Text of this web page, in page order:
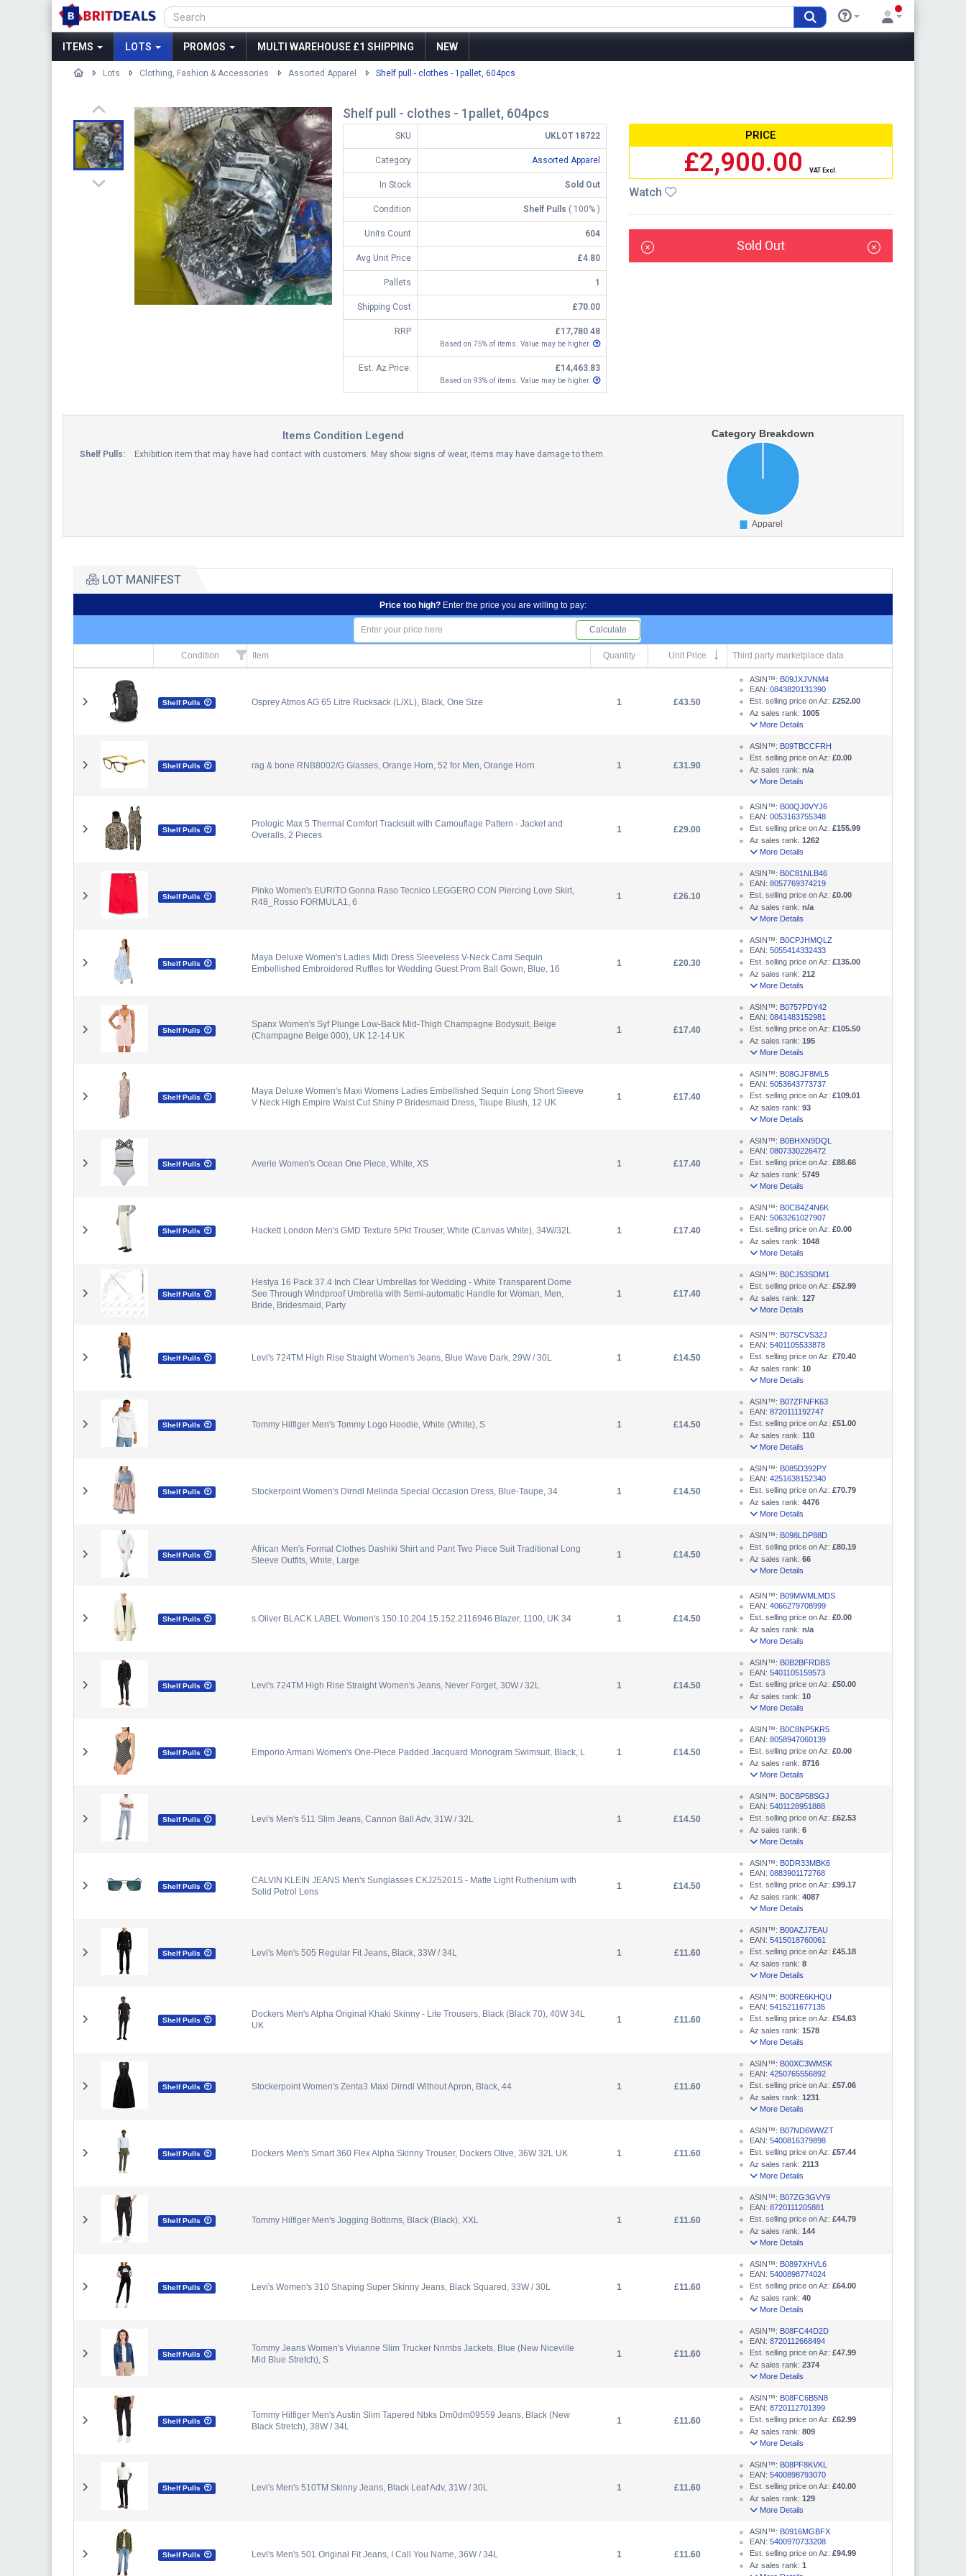
ITEMS LOTS PROMOS MULTI WAREHOUSE £1 SHIPPING NEW
Lots Clothing, Fashion & Accessories Assorted Apparel Shelf pull - clothes - 1pallet, 604pcs
Shelf pull - clothes - 1pallet, 604pcs
SKU UKLOT 18722
Category Assorted Apparel
In Stock Sold Out
Condition Shelf Pulls ( 100% )
Units Count 604
Avg Unit Price £4.80
Pallets 1
Shipping Cost £70.00
RRP £17,780.48
Based on 75% of items. Value may be higher.
Est. Az Price: £14,463.83
Based on 93% of items. Value may be higher.
PRICE
£2,900.00VAT Excl.
Watch
Sold Out
Items Condition Legend
Shelf Pulls: Exhibition item that may have had contact with customers. May show signs of wear, items may have damage to them.
LOT MANIFEST
Price too high? Enter the price you are willing to pay:
Calculate
Condition Item Quantity Unit Price Third party marketplace data
Shelf Pulls Osprey Atmos AG 65 Litre Rucksack (L/XL), Black, One Size 1 £43.50
ASIN™: B09JXJVNM4
EAN: 0843820131390
Est. selling price on Az: £252.00
Az sales rank: 1005
More Details
Shelf Pulls rag & bone RNB8002/G Glasses, Orange Horn, 52 for Men, Orange Horn 1 £31.90
ASIN™: B09TBCCFRH
Est. selling price on Az: £0.00
Az sales rank: n/a
More Details
Shelf Pulls
Prologic Max 5 Thermal Comfort Tracksuit with Camouflage Pattern - Jacket and
Overalls, 2 Pieces
1 £29.00
ASIN™: B00QJ0VYJ6
EAN: 0053163755348
Est. selling price on Az: £155.99
Az sales rank: 1262
More Details
Shelf Pulls
Pinko Women's EURITO Gonna Raso Tecnico LEGGERO CON Piercing Love Skirt,
R48_Rosso FORMULA1, 6
1 £26.10
ASIN™: B0C81NLB46
EAN: 8057769374219
Est. selling price on Az: £0.00
Az sales rank: n/a
More Details
Shelf Pulls
Maya Deluxe Women's Ladies Midi Dress Sleeveless V-Neck Cami Sequin
Embellished Embroidered Ruffles for Wedding Guest Prom Ball Gown, Blue, 16
1 £20.30
ASIN™: B0CPJHMQLZ
EAN: 5055414332433
Est. selling price on Az: £135.00
Az sales rank: 212
More Details
Shelf Pulls
Spanx Women's Syf Plunge Low-Back Mid-Thigh Champagne Bodysuit, Beige
(Champagne Beige 000), UK 12-14 UK
1 £17.40
ASIN™: B0757PDY42
EAN: 0841483152981
Est. selling price on Az: £105.50
Az sales rank: 195
More Details
Shelf Pulls
Maya Deluxe Women's Maxi Womens Ladies Embellished Sequin Long Short Sleeve
V Neck High Empire Waist Cut Shiny P Bridesmaid Dress, Taupe Blush, 12 UK
1 £17.40
ASIN™: B08GJF8ML5
EAN: 5053643773737
Est. selling price on Az: £109.01
Az sales rank: 93
More Details
Shelf Pulls Averie Women's Ocean One Piece, White, XS 1 £17.40
ASIN™: B0BHXN9DQL
EAN: 0807330226472
Est. selling price on Az: £88.66
Az sales rank: 5749
More Details
Shelf Pulls Hackett London Men's GMD Texture 5Pkt Trouser, White (Canvas White), 34W/32L 1 £17.40
ASIN™: B0CB4Z4N6K
EAN: 5063261027907
Est. selling price on Az: £0.00
Az sales rank: 1048
More Details
Shelf Pulls
Hestya 16 Pack 37.4 Inch Clear Umbrellas for Wedding - White Transparent Dome
See Through Windproof Umbrella with Semi-automatic Handle for Woman, Men,
Bride, Bridesmaid, Party
1 £17.40
ASIN™: B0CJ53SDM1
Est. selling price on Az: £52.99
Az sales rank: 127
More Details
Shelf Pulls Levi's 724TM High Rise Straight Women's Jeans, Blue Wave Dark, 29W / 30L 1 £14.50
ASIN™: B07SCVS32J
EAN: 5401105533878
Est. selling price on Az: £70.40
Az sales rank: 10
More Details
Shelf Pulls Tommy Hilfiger Men's Tommy Logo Hoodie, White (White), S 1 £14.50
ASIN™: B07ZFNFK63
EAN: 8720111192747
Est. selling price on Az: £51.00
Az sales rank: 110
More Details
Shelf Pulls Stockerpoint Women's Dirndl Melinda Special Occasion Dress, Blue-Taupe, 34 1 £14.50
ASIN™: B085D392PY
EAN: 4251638152340
Est. selling price on Az: £70.79
Az sales rank: 4476
More Details
Shelf Pulls
African Men's Formal Clothes Dashiki Shirt and Pant Two Piece Suit Traditional Long
Sleeve Outfits, White, Large
1 £14.50
ASIN™: B098LDP88D
Est. selling price on Az: £80.19
Az sales rank: 66
More Details
Shelf Pulls s.Oliver BLACK LABEL Women's 150.10.204.15.152.2116946 Blazer, 1100, UK 34 1 £14.50
ASIN™: B09MWMLMDS
EAN: 4066279708999
Est. selling price on Az: £0.00
Az sales rank: n/a
More Details
Shelf Pulls Levi's 724TM High Rise Straight Women's Jeans, Never Forget, 30W / 32L 1 £14.50
ASIN™: B0B2BFRDBS
EAN: 5401105159573
Est. selling price on Az: £50.00
Az sales rank: 10
More Details
Shelf Pulls Emporio Armani Women's One-Piece Padded Jacquard Monogram Swimsuit, Black, L 1 £14.50
ASIN™: B0C8NP5KR5
EAN: 8058947060139
Est. selling price on Az: £0.00
Az sales rank: 8716
More Details
Shelf Pulls Levi's Men's 511 Slim Jeans, Cannon Ball Adv, 31W / 32L 1 £14.50
ASIN™: B0CBP58SGJ
EAN: 5401128951888
Est. selling price on Az: £62.53
Az sales rank: 6
More Details
Shelf Pulls
CALVIN KLEIN JEANS Men's Sunglasses CKJ25201S - Matte Light Ruthenium with
Solid Petrol Lens
1 £14.50
ASIN™: B0DR33MBK6
EAN: 0883901172768
Est. selling price on Az: £99.17
Az sales rank: 4087
More Details
Shelf Pulls Levi's Men's 505 Regular Fit Jeans, Black, 33W / 34L 1 £11.60
ASIN™: B00AZJ7EAU
EAN: 5415018760061
Est. selling price on Az: £45.18
Az sales rank: 8
More Details
Shelf Pulls
Dockers Men's Alpha Original Khaki Skinny - Lite Trousers, Black (Black 70), 40W 34L
UK
1 £11.60
ASIN™: B00RE6KHQU
EAN: 5415211677135
Est. selling price on Az: £54.63
Az sales rank: 1578
More Details
Shelf Pulls Stockerpoint Women's Zenta3 Maxi Dirndl Without Apron, Black, 44 1 £11.60
ASIN™: B00XC3WMSK
EAN: 4250765556892
Est. selling price on Az: £57.06
Az sales rank: 1231
More Details
Shelf Pulls Dockers Men's Smart 360 Flex Alpha Skinny Trouser, Dockers Olive, 36W 32L UK 1 £11.60
ASIN™: B07ND6WWZT
EAN: 5400816379898
Est. selling price on Az: £57.44
Az sales rank: 2113
More Details
Shelf Pulls Tommy Hilfiger Men's Jogging Bottoms, Black (Black), XXL 1 £11.60
ASIN™: B07ZG3GVY9
EAN: 8720111205881
Est. selling price on Az: £44.79
Az sales rank: 144
More Details
Shelf Pulls Levi's Women's 310 Shaping Super Skinny Jeans, Black Squared, 33W / 30L 1 £11.60
ASIN™: B0897XHVL6
EAN: 5400898774024
Est. selling price on Az: £64.00
Az sales rank: 40
More Details
Shelf Pulls
Tommy Jeans Women's Vivianne Slim Trucker Nnmbs Jackets, Blue (New Niceville
Mid Blue Stretch), S
1 £11.60
ASIN™: B08FC44D2D
EAN: 8720112668494
Est. selling price on Az: £47.99
Az sales rank: 2374
More Details
Shelf Pulls
Tommy Hilfiger Men's Austin Slim Tapered Nbks Dm0dm09559 Jeans, Black (New
Black Stretch), 38W / 34L
1 £11.60
ASIN™: B08FC6B5N8
EAN: 8720112701399
Est. selling price on Az: £62.99
Az sales rank: 809
More Details
Shelf Pulls Levi's Men's 510TM Skinny Jeans, Black Leaf Adv, 31W / 30L 1 £11.60
ASIN™: B08PF8KVKL
EAN: 5400898793070
Est. selling price on Az: £40.00
Az sales rank: 129
More Details
Shelf Pulls Levi's Men's 501 Original Fit Jeans, I Call You Name, 36W / 34L 1 £11.60
ASIN™: B0916MGBFX
EAN: 5400970733208
Est. selling price on Az: £94.99
Az sales rank: 1